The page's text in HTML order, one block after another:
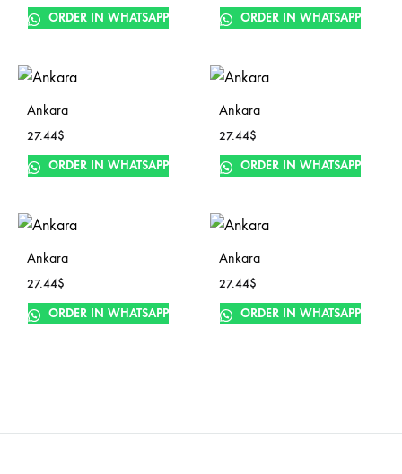
ORDER IN WHATSAPP
ORDER IN WHATSAPP
Ankara
27.44$
ORDER IN WHATSAPP
Ankara
27.44$
ORDER IN WHATSAPP
Ankara
27.44$
ORDER IN WHATSAPP
Ankara
27.44$
ORDER IN WHATSAPP